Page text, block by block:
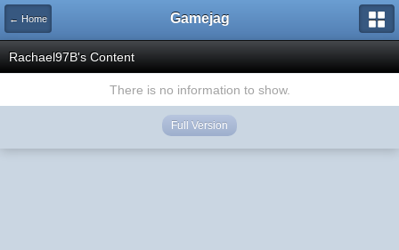
← Home Gamejag
Rachael97B's Content
There is no information to show.
Full Version